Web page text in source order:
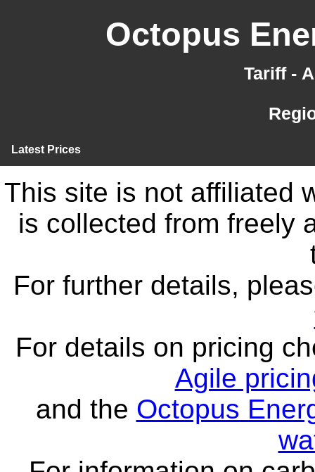
Octopus
Tariff -
Latest Prices
This site is not affiliated
is collected from freely
For further details,
For details on pricing
Agile
and the Octopus